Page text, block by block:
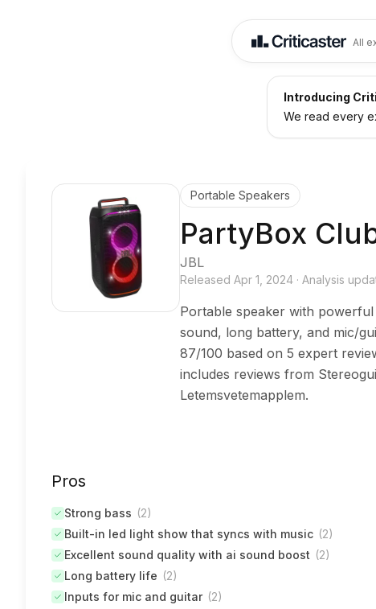
All
Introducing
We read every
Portable Speakers
PartyBox
JBL
Released Apr 1, 2024 · Analysis
Portable speaker with
sound, long battery, and mic/
87/100 based on 5 expert
includes reviews from
Letemsvetemapplem.
Pros
Strong bass (2)
Built-in led light show that syncs with music (2)
Excellent sound quality with ai sound boost (2)
Long battery life (2)
Inputs for mic and guitar (2)